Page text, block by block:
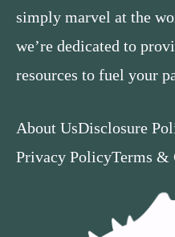
simply marvel at the
we’re dedicated to
resources to fuel your
About UsDisclosure
Privacy PolicyTerms &